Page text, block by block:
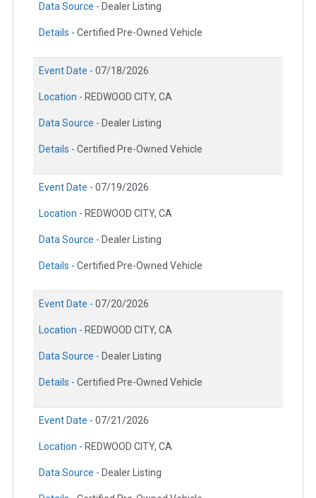
Data Source - Dealer Listing
Details - Certified Pre-Owned Vehicle
Event Date - 07/18/2026
Location - REDWOOD CITY, CA
Data Source - Dealer Listing
Details - Certified Pre-Owned Vehicle
Event Date - 07/19/2026
Location - REDWOOD CITY, CA
Data Source - Dealer Listing
Details - Certified Pre-Owned Vehicle
Event Date - 07/20/2026
Location - REDWOOD CITY, CA
Data Source - Dealer Listing
Details - Certified Pre-Owned Vehicle
Event Date - 07/21/2026
Location - REDWOOD CITY, CA
Data Source - Dealer Listing